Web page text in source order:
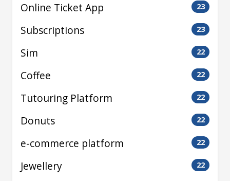
Online Ticket App 23
Subscriptions 23
Sim 22
Coffee 22
Tutouring Platform 22
Donuts 22
e-commerce platform 22
Jewellery 22